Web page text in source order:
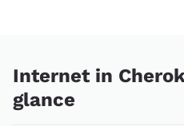
Internet in
glance